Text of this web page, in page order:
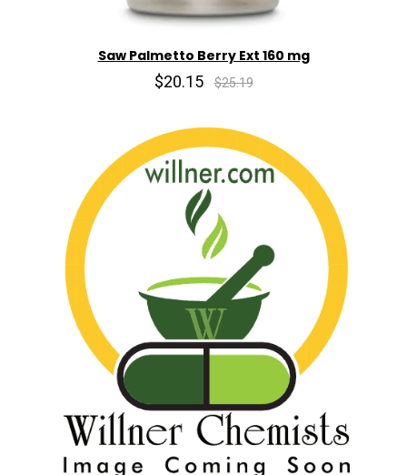
Saw Palmetto Berry Ext 160 mg
$20.15 $25.19